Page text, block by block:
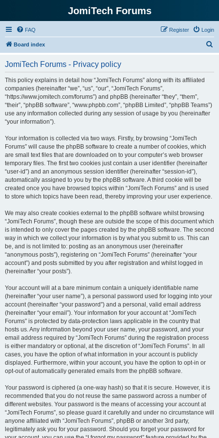
JomiTech Forums
FAQ Login
Register
Board index
JomiTech Forums - Privacy policy
This policy explains in detail how “JomiTech Forums” along with its affiliated
companies (hereinafter “we”, “us”, “our”, “JomiTech Forums”,
“https://www.jomitech.com/forums”) and phpBB (hereinafter “they”, “them”,
“their”, “phpBB software”, “www.phpbb.com”, “phpBB Limited”, “phpBB Teams”)
use any information collected during any session of usage by you (hereinafter
“your information”).
Your information is collected via two ways. Firstly, by browsing “JomiTech
Forums” will cause the phpBB software to create a number of cookies, which
are small text files that are downloaded on to your computer’s web browser
temporary files. The first two cookies just contain a user identifier (hereinafter
“user-id”) and an anonymous session identifier (hereinafter “session-id”),
automatically assigned to you by the phpBB software. A third cookie will be
created once you have browsed topics within “JomiTech Forums” and is used
to store which topics have been read, thereby improving your user experience.
We may also create cookies external to the phpBB software whilst browsing
“JomiTech Forums”, though these are outside the scope of this document which
is intended to only cover the pages created by the phpBB software. The second
way in which we collect your information is by what you submit to us. This can
be, and is not limited to: posting as an anonymous user (hereinafter
“anonymous posts”), registering on “JomiTech Forums” (hereinafter “your
account”) and posts submitted by you after registration and whilst logged in
(hereinafter “your posts”).
Your account will at a bare minimum contain a uniquely identifiable name
(hereinafter “your user name”), a personal password used for logging into your
account (hereinafter “your password”) and a personal, valid email address
(hereinafter “your email”). Your information for your account at “JomiTech
Forums” is protected by data-protection laws applicable in the country that
hosts us. Any information beyond your user name, your password, and your
email address required by “JomiTech Forums” during the registration process
is either mandatory or optional, at the discretion of “JomiTech Forums”. In all
cases, you have the option of what information in your account is publicly
displayed. Furthermore, within your account, you have the option to opt-in or
opt-out of automatically generated emails from the phpBB software.
Your password is ciphered (a one-way hash) so that it is secure. However, it is
recommended that you do not reuse the same password across a number of
different websites. Your password is the means of accessing your account at
“JomiTech Forums”, so please guard it carefully and under no circumstance will
anyone affiliated with “JomiTech Forums”, phpBB or another 3rd party,
legitimately ask you for your password. Should you forget your password for